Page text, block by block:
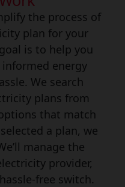
the process of
plan for your
is to help you
energy
We search
plans from
that match
a plan, we
manage the
provider,
free switch.